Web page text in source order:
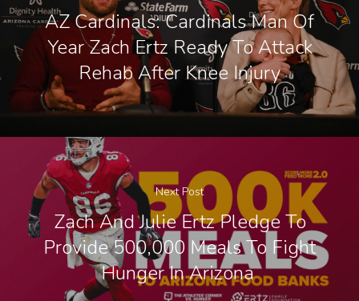
AZ Cardinals: Cardinals Man Of
Year Zach Ertz Ready To Attack
Rehab After Knee Injury
Next Post
Zach And Julie Ertz Pledge To
Provide 500,000 Meals To Fight
Hunger In Arizona